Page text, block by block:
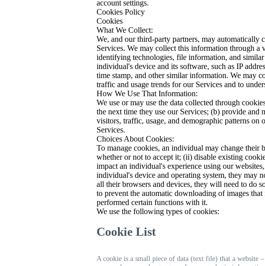
account settings.
Cookies Policy
Cookies
What We Collect:
We, and our third-party partners, may
Services. We may collect this information through
identifying technologies, file information, and
individual's device and its software, such as IP
time stamp, and other similar information. We may
traffic and usage trends for our Services and to
How We Use That Information:
We use or may use the data collected through
the next time they use our Services; (b) provide and
visitors, traffic, usage, and demographic patterns
Services.
Choices About Cookies:
To manage cookies, an individual may change
whether or not to accept it; (ii) disable existing
impact an individual's experience using our
individual's device and operating system, they may
all their browsers and devices, they will need to do
to prevent the automatic downloading of images
performed certain functions with it.
We use the following types of cookies:
Cookie List
A cookie is a small piece of data (text file) that a website